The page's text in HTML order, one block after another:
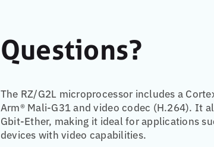
Questions?
The RZ/G2L microprocessor includes a
Arm® Mali-G31 and video codec (H.264). It
Gbit-Ether, making it ideal for applications
devices with video capabilities.